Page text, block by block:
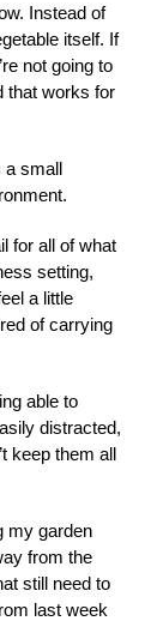
Instead of
itself. If
not going to
that works for
a small
for all of what
setting,
a little
of carrying
able to
distracted,
keep them all
my garden
from the
still need to
last week